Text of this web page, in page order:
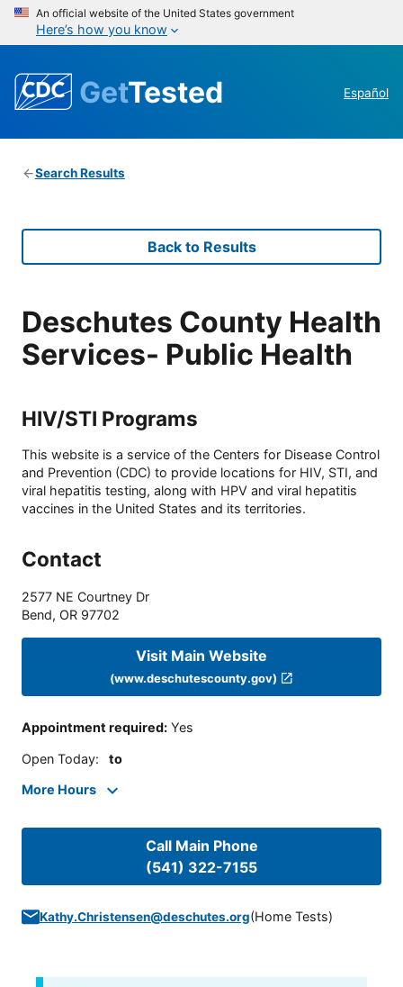
An official website of the United States government
Here’s how you know
GetTested Español
Search Results
Back to Results
Deschutes County Health
Services- Public Health
HIV/STI Programs
This website is a service of the Centers for Disease Control
and Prevention (CDC) to provide locations for HIV, STI, and
viral hepatitis testing, along with HPV and viral hepatitis
vaccines in the United States and its territories.
Contact
2577 NE Courtney Dr
Bend, OR 97702
Visit Main Website
(www.deschutescounty.gov)
Appointment required: Yes
Open Today: to
More Hours
Call Main Phone
(541) 322-7155
Kathy.Christensen@deschutes.org(Home Tests)